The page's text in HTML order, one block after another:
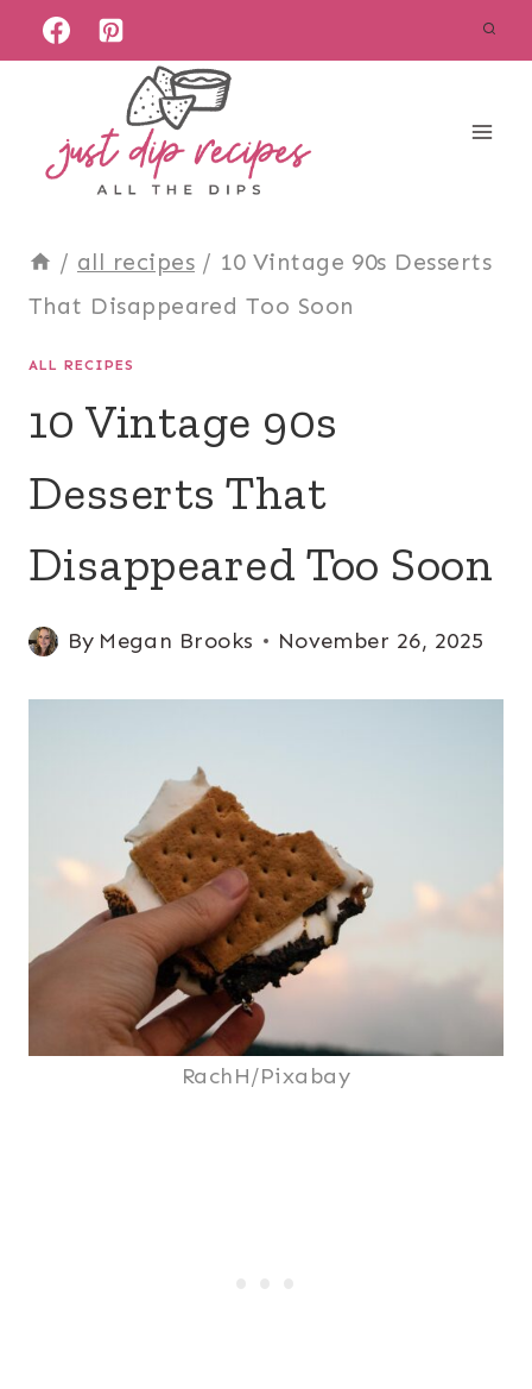
Skip
content
/ all recipes / 10 Vintage 90s Desserts
That Disappeared Too Soon
ALL RECIPES
10 Vintage 90s
Desserts That
Disappeared Too Soon
By Megan Brooks November 26, 2025
RachH/Pixabay